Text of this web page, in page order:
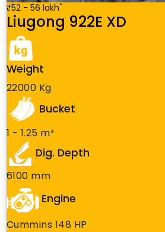
₹52 - 56 lakh*
Liugong 922E XD
Weight
22000 Kg
Bucket
1 - 1.25 m³
Dig. Depth
6100 mm
Engine
Cummins 148 HP